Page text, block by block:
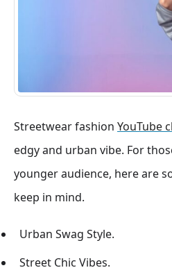
Streetwear fashion YouTube
edgy and urban vibe. For
younger audience, here are
keep in mind.
Urban Swag Style.
Street Chic Vibes.